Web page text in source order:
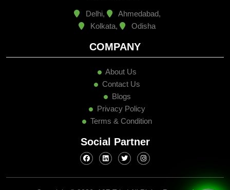
Delhi,
Ahmedabad,
Kolkata,
Odisha
COMPANY
About Us
Contact Us
Blogs
Privacy Policy
Terms & Condition
Social Partner